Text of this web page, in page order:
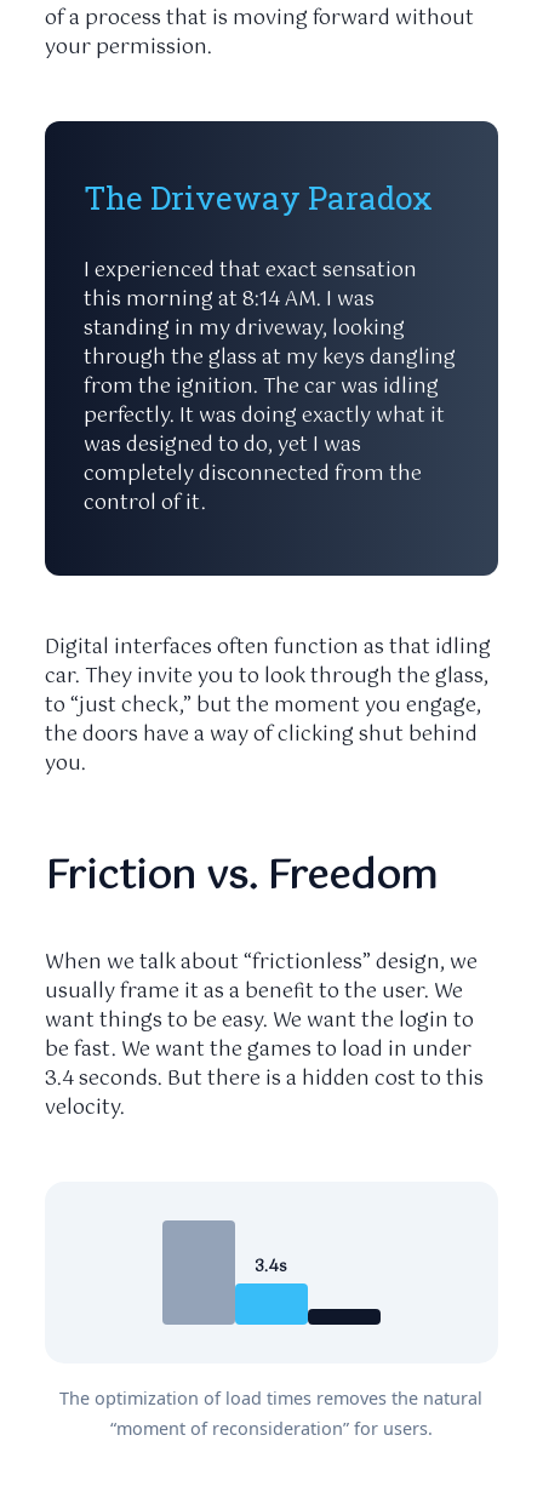
of a process that is moving forward without
your permission.
The Driveway Paradox
I experienced that exact sensation
this morning at8:14 AM. I was
standing in my driveway, looking
through the glass at my keys dangling
from the ignition. The car was idling
perfectly. It was doing exactly what it
was designed to do, yet I was
completely disconnected from the
control of it.
Digital interfaces often function as that idling
car. They invite you to look through the glass,
to “just check,” but the moment you engage,
the doors have a way of clicking shut behind
you.
Friction vs. Freedom
When we talk about “frictionless” design, we
usually frame it as a benefit to the user. We
want things to be easy. We want the login to
be fast. We want the games to load in under
3.4 seconds. But there is a hidden cost to this
velocity.
3.4s
The optimization of load times removes the natural
“moment of reconsideration” for users.